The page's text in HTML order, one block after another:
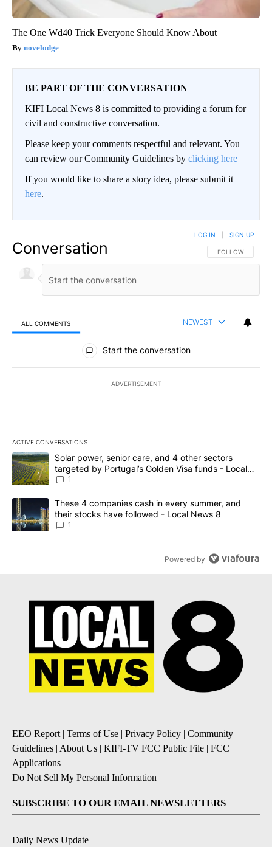
The One Wd40 Trick Everyone Should Know About
novelodge
BE PART OF THE CONVERSATION
KIFI Local News 8 is committed to providing a forum for
civil and constructive conversation.
Please keep your comments respectful and relevant. You
can review our Community Guidelines by clicking here
If you would like to share a story idea, please submit it
here.
Conversation FOLLOW THIS
FOLLOW
LOG IN SIGN UP
ALL COMMENTS NEWEST
All Comments
Start the conversation
ADVERTISEMENT
ACTIVE CONVERSATIONS
The following is a list of the most commented articles in the last
A trending article titled "Solar power, senior care, and 4 other
Solar power, senior care, and 4 other sectors
targeted by Portugal’s Golden Visa funds - Local
News 8
1
A trending article titled "These 4 companies cash in every
These 4 companies cash in every summer, and
their stocks have followed - Local News 8
1
Powered by
EEO Report | Terms of Use | Privacy Policy | Community
Guidelines | About Us | KIFI-TV FCC Public File | FCC
Applications |
Do Not Sell My Personal Information
SUBSCRIBE TO OUR EMAIL NEWSLETTERS
Daily News Update